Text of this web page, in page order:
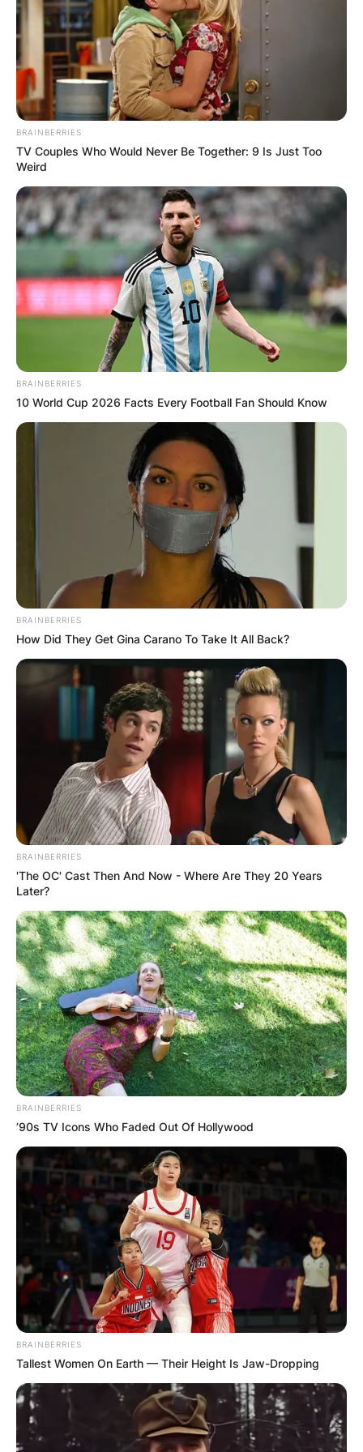
author of the New York Times Best Seller The
Arm: Inside the Billion-Dollar Mystery of the Most
Valuable Commodity in Sports.
Advertisement
He is also co-author of Death to the BCS: The
Definitive Case Against the Bowl Championship
Series. Passan graduated from Syracuse
University’s S. I. Newhouse School of Public
Communications in 2002 with a degree in
Photo Via: The Sun.com
Who Are Jeff Passan’s Parents?
BRAINBERRIES
TV Couples Who Would Never Be Together: 9 Is Just Too
Weird
BRAINBERRIES
10 World Cup 2026 Facts Every Football Fan Should Know
BRAINBERRIES
How Did They Get Gina Carano To Take It All Back?
BRAINBERRIES
'The OC' Cast Then And Now - Where Are They 20 Years
Later?
BRAINBERRIES
’90s TV Icons Who Faded Out Of Hollywood
BRAINBERRIES
Tallest Women On Earth — Their Height Is Jaw-Dropping